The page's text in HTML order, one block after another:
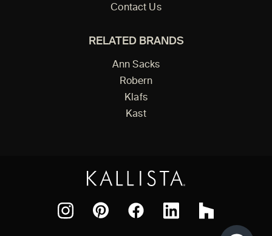
Contact Us
RELATED BRANDS
Ann Sacks
Robern
Klafs
Kast
Houzz